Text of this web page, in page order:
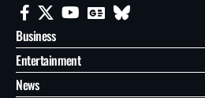
Business
Entertainment
News